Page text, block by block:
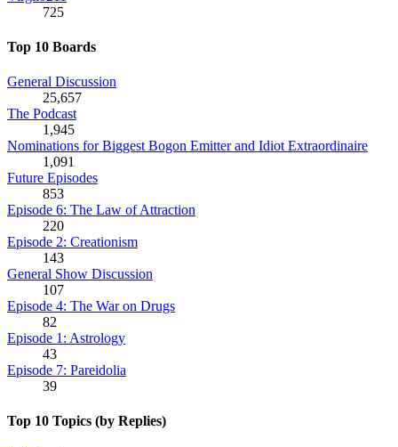
725
Top 10 Boards
General Discussion
25,657
The Podcast
1,945
Nominations for Biggest Bogon Emitter and Idiot Extraordinaire
1,091
Future Episodes
853
Episode 6: The Law of Attraction
220
Episode 2: Creationism
143
General Show Discussion
107
Episode 4: The War on Drugs
82
Episode 1: Astrology
43
Episode 7: Pareidolia
39
Top 10 Topics (by Replies)